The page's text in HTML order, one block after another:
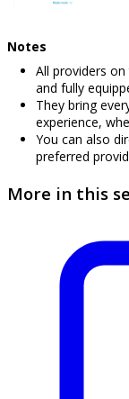
Notes
All providers
and fully
They bring
experience,
You can also
preferred
More in this